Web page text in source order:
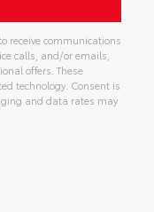
receive communications
calls, and/or emails,
offers. These
technology. Consent is
and data rates may